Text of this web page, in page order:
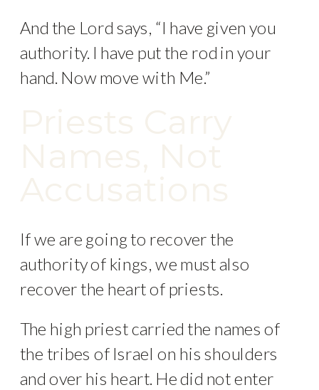
And the Lord says, “I have given you
authority. I have put the rod in your
hand. Now move with Me.”
If we are going to recover the
authority of kings, we must also
recover the heart of priests.
The high priest carried the names of
the tribes of Israel on his shoulders
and over his heart. He did not enter